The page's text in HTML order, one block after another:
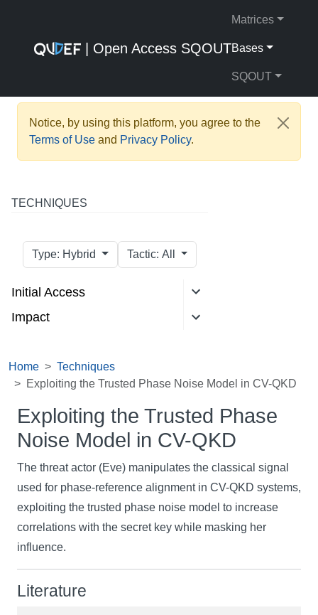
| Open Access SQOUT
Matrices
Bases
SQOUT
Notice, by using this platform, you agree to the
Terms of Use and Privacy Policy.
TECHNIQUES
Type: Hybrid Tactic: All
Initial Access
Impact
Home
Techniques
Exploiting the Trusted Phase Noise Model in CV-QKD
Exploiting the Trusted Phase
Noise Model in CV-QKD
The threat actor (Eve) manipulates the classical signal
used for phase-reference alignment in CV-QKD systems,
exploiting the trusted phase noise model to increase
correlations with the secret key while masking her
influence.
Literature